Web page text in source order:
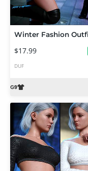
$17.99
DUF